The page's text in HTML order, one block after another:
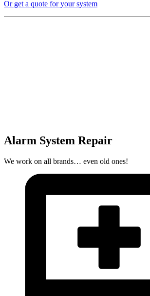
Or get a quote for your system
Alarm System Repair
We work on all brands… even old ones!